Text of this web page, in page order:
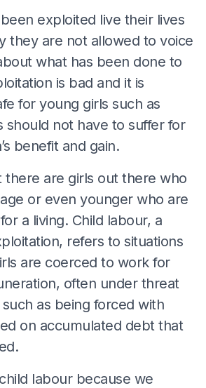
exploited live their lives
they are not allowed to voice
what has been done to
is bad and it is
for young girls such as
should not have to suffer for
benefit and gain.
there are girls out there who
or even younger who are
a living. Child labour, a
refers to situations
are coerced to work for
often under threat
as being forced with
on accumulated debt that
labour because we